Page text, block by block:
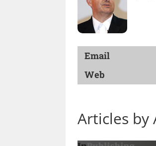
Email
Web
Articles by